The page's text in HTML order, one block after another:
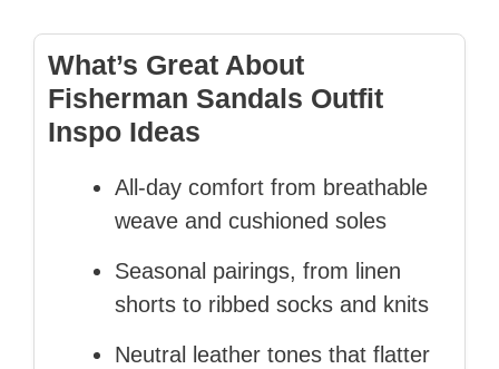
What’s Great About
Fisherman Sandals Outfit
Inspo Ideas
All-day comfort from breathable
weave and cushioned soles
Seasonal pairings, from linen
shorts to ribbed socks and knits
Neutral leather tones that flatter